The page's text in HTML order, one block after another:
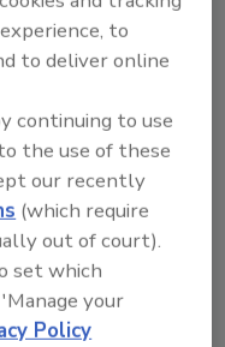
to
to deliver online
continuing to use
the use of these
our recently
(which require
out of court).
set which
your
Policy